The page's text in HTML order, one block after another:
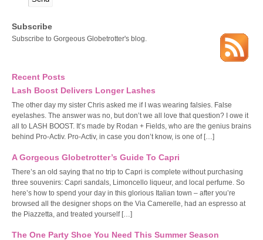
Subscribe
Subscribe to Gorgeous Globetrotter's blog.
Recent Posts
Lash Boost Delivers Longer Lashes
The other day my sister Chris asked me if I was wearing falsies. False
eyelashes. The answer was no, but don’t we all love that question? I owe it
all to LASH BOOST. It’s made by Rodan + Fields, who are the genius brains
behind Pro-Activ. Pro-Activ, in case you don’t know, is one of […]
A Gorgeous Globetrotter’s Guide To Capri
There’s an old saying that no trip to Capri is complete without purchasing
three souvenirs: Capri sandals, Limoncello liqueur, and local perfume. So
here’s how to spend your day in this glorious Italian town – after you’re
browsed all the designer shops on the Via Camerelle, had an espresso at
the Piazzetta, and treated yourself […]
The One Party Shoe You Need This Summer Season